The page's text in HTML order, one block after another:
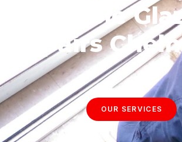
Double
Repairs
OUR SERVICES